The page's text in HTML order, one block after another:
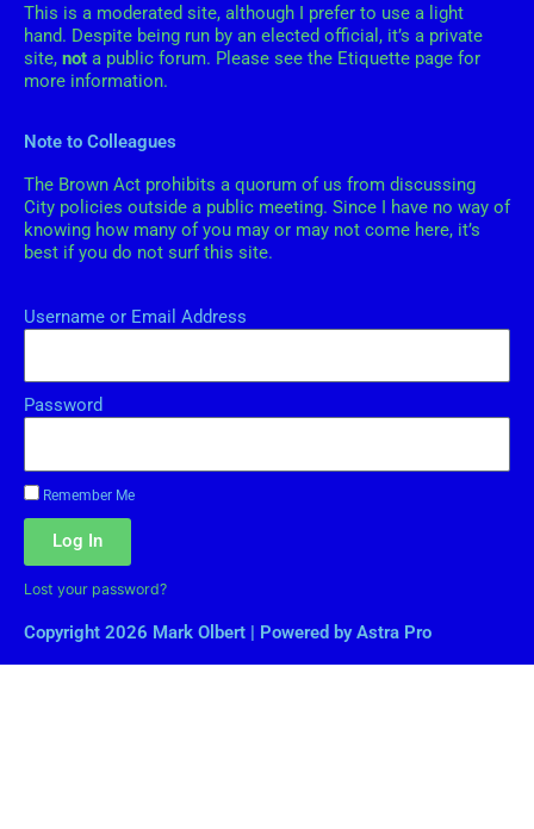
This is a moderated site, although I prefer to use a light
hand. Despite being run by an elected official, it’s a private
site, not a public forum. Please see the Etiquette page for
more information.
Note to Colleagues
The Brown Act prohibits a quorum of us from discussing
City policies outside a public meeting. Since I have no way of
knowing how many of you may or may not come here, it’s
best if you do not surf this site.
Username or Email Address
Password
Remember Me
Log In
Lost your password?
Copyright 2026 Mark Olbert | Powered by Astra Pro